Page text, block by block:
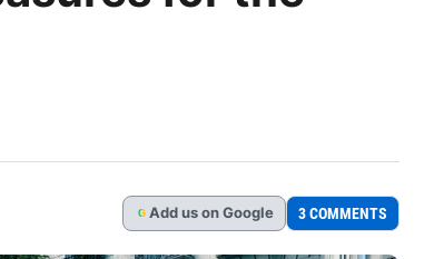
G Add us on Google 3 COMMENTS